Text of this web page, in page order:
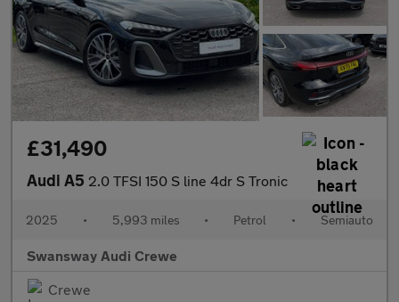
£31,490
Audi A5 2.0 TFSI 150 S line 4dr S Tronic
2025 • 5,993 miles • Petrol • Semiauto
Swansway Audi Crewe
Crewe